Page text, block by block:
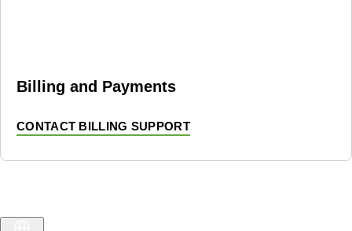
Billing and Payments
CONTACT BILLING SUPPORT